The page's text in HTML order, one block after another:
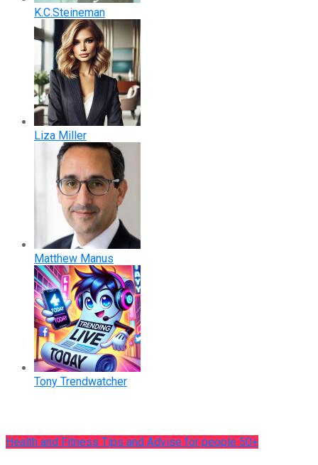
K.C.Steineman
Liza Miller
Matthew Manus
Tony Trendwatcher
Health and Fitness Tips and Advise for people 50+